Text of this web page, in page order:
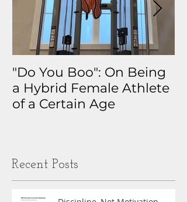
"Do You Boo": On Being
a Hybrid Female Athlete
of a Certain Age
Recent Posts